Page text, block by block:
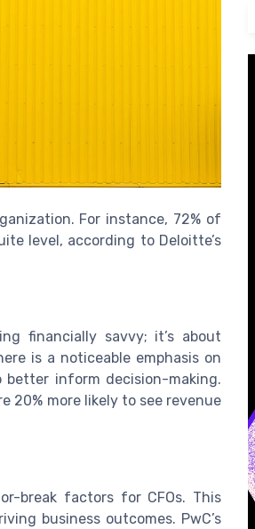
For instance, 72% of
level, according to Deloitte’s
financially savvy; it’s about
is a noticeable emphasis on
inform decision-making.
20% more likely to see revenue
break factors for CFOs. This
business outcomes. PwC’s